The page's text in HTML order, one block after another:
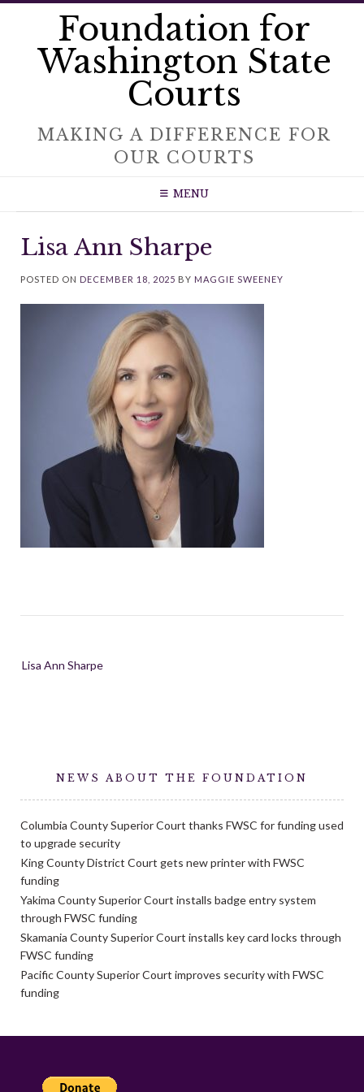
Skip
Foundation for
Washington State
Courts
MAKING A DIFFERENCE FOR
OUR COURTS
MENU
Lisa Ann Sharpe
POSTED ON DECEMBER 18, 2025 BY MAGGIE SWEENEY
navigation
Lisa Ann Sharpe
NEWS ABOUT THE FOUNDATION
Columbia County Superior Court thanks FWSC for funding used
to upgrade security
King County District Court gets new printer with FWSC
funding
Yakima County Superior Court installs badge entry system
through FWSC funding
Skamania County Superior Court installs key card locks through
FWSC funding
Pacific County Superior Court improves security with FWSC
funding